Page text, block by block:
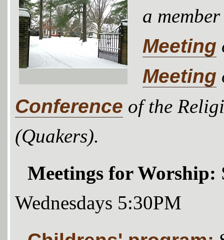
a
Meeting
Meeting
Conference of the
(Quakers).
Meetings for Worship:
Wednesdays 5:30PM